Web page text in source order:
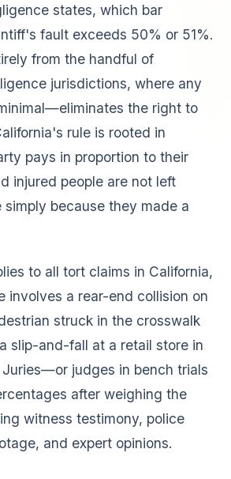
states, which bar
fault exceeds 50% or 51%.
from the handful of
jurisdictions, where any
the right to
rule is rooted in
pays in proportion to their
injured people are not left
because they made a
to all tort claims in California,
involves a rear-end collision on
struck in the crosswalk
slip-and-fall at a retail store in
judges in bench trials
after weighing the
witness testimony, police
and expert opinions.